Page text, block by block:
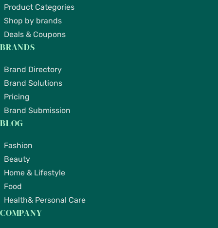
Product Categories
Shop by brands
Deals & Coupons
BRANDS
Brand Directory
Brand Solutions
Pricing
Brand Submission
BLOG
Fashion
Beauty
Home & Lifestyle
Food
Health& Personal Care
COMPANY